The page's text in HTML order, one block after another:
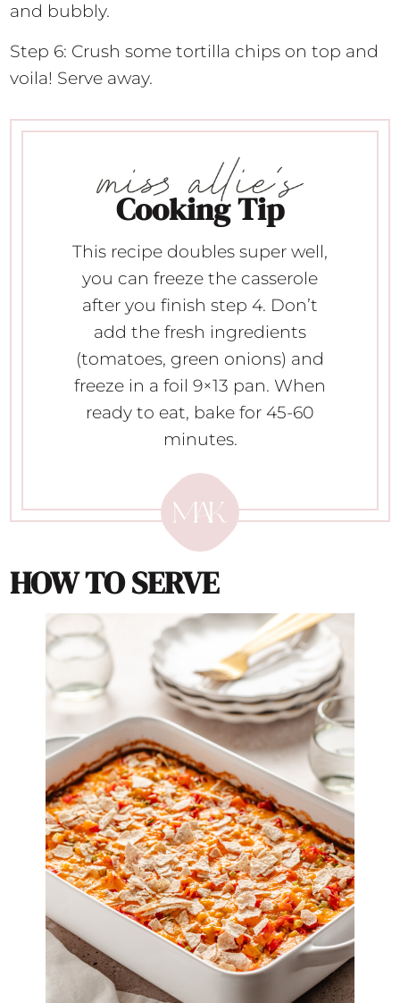
and bubbly.
Step 6: Crush some tortilla chips on top and
voila! Serve away.
Cooking Tip
This recipe doubles super well,
you can freeze the casserole
after you finish step 4. Don’t
add the fresh ingredients
(tomatoes, green onions) and
freeze in a foil 9×13 pan. When
ready to eat, bake for 45-60
minutes.
HOW TO SERVE